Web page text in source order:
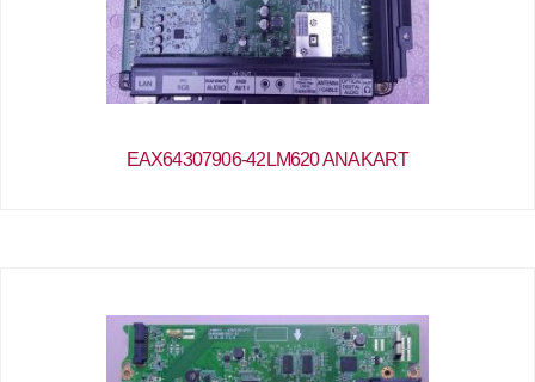
EAX64307906-42LM620 ANAKART